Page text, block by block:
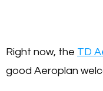
Right now, the TD
good Aeroplan